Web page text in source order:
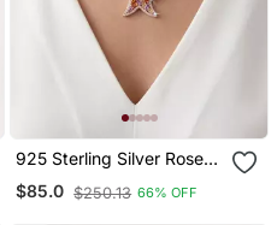
925 Sterling Silver Rose
Gold Starfish Pendant
Necklace Set For Women
$85.0 $250.13 66% OFF